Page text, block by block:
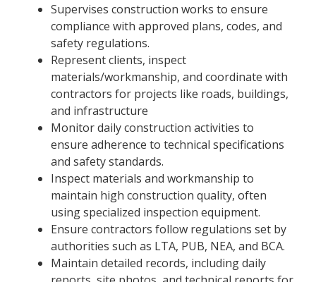
Supervises construction works to ensure
compliance with approved plans, codes, and
safety regulations.
Represent clients, inspect
materials/workmanship, and coordinate with
contractors for projects like roads, buildings,
and infrastructure
Monitor daily construction activities to
ensure adherence to technical specifications
and safety standards.
Inspect materials and workmanship to
maintain high construction quality, often
using specialized inspection equipment.
Ensure contractors follow regulations set by
authorities such as LTA, PUB, NEA, and BCA.
Maintain detailed records, including daily